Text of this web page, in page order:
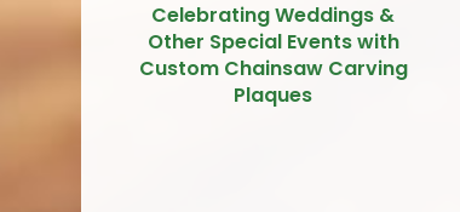
Celebrating Weddings &
Other Special Events with
Custom Chainsaw Carving
Plaques